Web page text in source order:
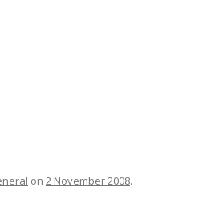
on 2 November 2008.